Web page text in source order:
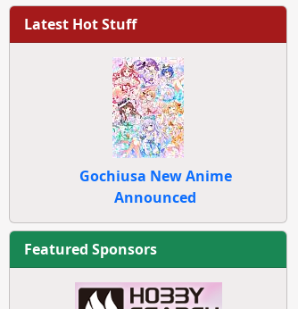
Latest Hot Stuff
Gochiusa New Anime
Announced
Featured Sponsors